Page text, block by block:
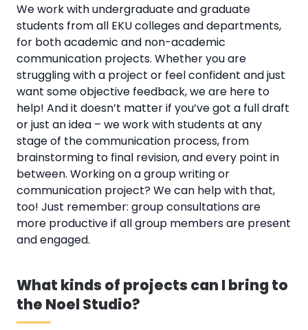
We work with undergraduate and graduate
students from all EKU colleges and departments,
for both academic and non-academic
communication projects. Whether you are
struggling with a project or feel confident and just
want some objective feedback, we are here to
help! And it doesn’t matter if you’ve got a full draft
or just an idea – we work with students at any
stage of the communication process, from
brainstorming to final revision, and every point in
between. Working on a group writing or
communication project? We can help with that,
too! Just remember: group consultations are
more productive if all group members are present
and engaged.
What kinds of projects can I bring to
the Noel Studio?